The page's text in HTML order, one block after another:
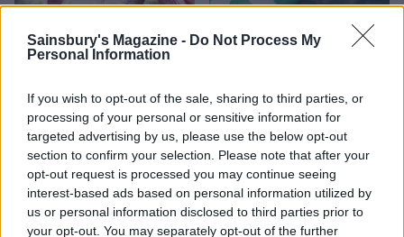
Sainsbury's Magazine - Do Not Process My
Personal Information
If you wish to opt-out of the sale, sharing to third parties, or
processing of your personal or sensitive information for
targeted advertising by us, please use the below opt-out
section to confirm your selection. Please note that after your
opt-out request is processed you may continue seeing
interest-based ads based on personal information utilized by
us or personal information disclosed to third parties prior to
your opt-out. You may separately opt-out of the further
FOOD
ice cream
work before you go away